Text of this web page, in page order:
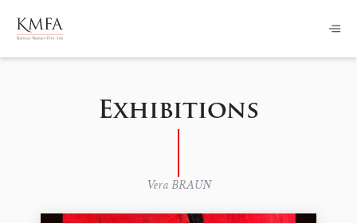
Exhibitions
Vera BRAUN